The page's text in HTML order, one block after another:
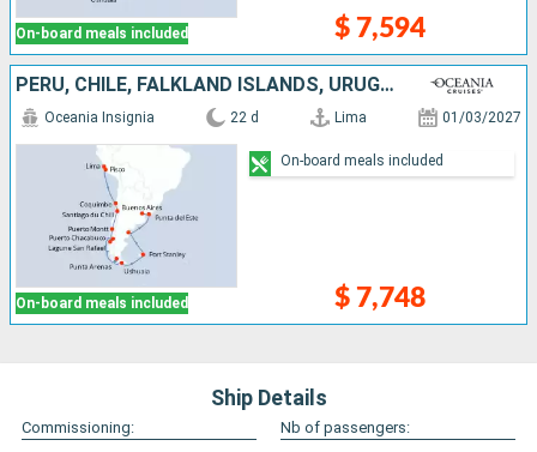
On-board meals included $ 7,594
PERU, CHILE, FALKLAND ISLANDS, URUGUAY, ARGENTINA
On-board meals included
Oceania Insignia 22 d Lima 01/03/2027
$ 7,748
On-board meals included
Ship Details
Commissioning:
Nb of passengers: